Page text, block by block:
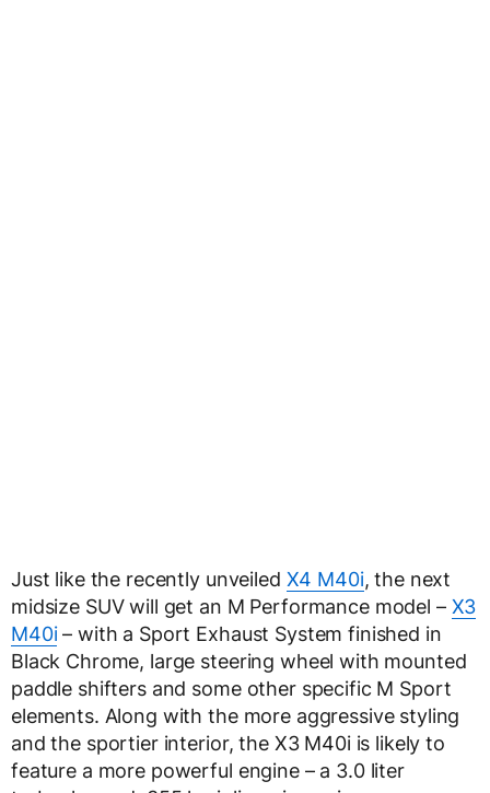
Just like the recently unveiled X4 M40i, the next
midsize SUV will get an M Performance model – X3
M40i– with a Sport Exhaust System finished in
Black Chrome, large steering wheel with mounted
paddle shifters and some other specific M Sport
elements. Along with the more aggressive styling
and the sportier interior, the X3 M40i is likely to
feature a more powerful engine – a 3.0 liter